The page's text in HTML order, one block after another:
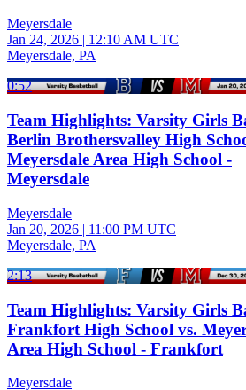
Meyersdale
Jan 24, 2026 | 12:10 AM UTC
Meyersdale, PA
0:52
Team Highlights: Varsity Girls
Berlin Brothersvalley High
Meyersdale Area High School -
Meyersdale
Meyersdale
Jan 20, 2026 | 11:00 PM UTC
Meyersdale, PA
2:13
Team Highlights: Varsity Girls
Frankfort High School vs.
Area High School - Frankfort
Meyersdale